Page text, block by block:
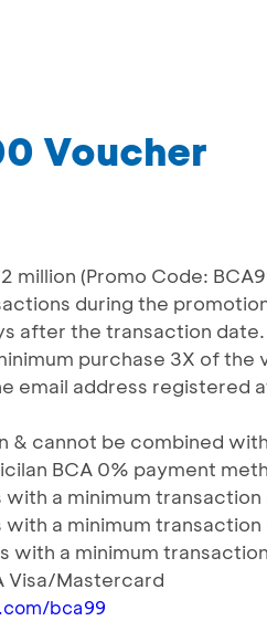
Voucher
million (Promo Code:
during the
after the transaction
purchase 3X of the
email address registered
& cannot be combined
BCA 0% payment
a minimum transaction
a minimum transaction
with a minimum
Visa/Mastercard
bca99